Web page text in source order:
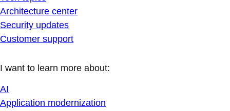
Architecture center
Security updates
Customer support
I want to learn more about:
AI
Application modernization